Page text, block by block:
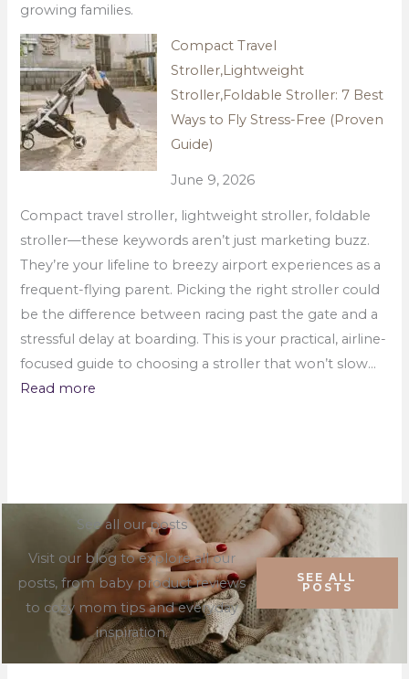
growing families.
Compact Travel
Stroller,Lightweight
Stroller,Foldable Stroller: 7 Best
Ways to Fly Stress-Free (Proven
Guide)
June 9, 2026
Compact travel stroller, lightweight stroller, foldable
stroller—these keywords aren’t just marketing buzz.
They’re your lifeline to breezy airport experiences as a
frequent-flying parent. Picking the right stroller could
be the difference between racing past the gate and a
stressful delay at boarding. This is your practical, airline-
focused guide to choosing a stroller that won’t slow…
Read more
See all our posts
Visit our blog to explore all our
posts, from baby product reviews
to cozy mom tips and everyday
inspiration.
SEE ALL
POSTS